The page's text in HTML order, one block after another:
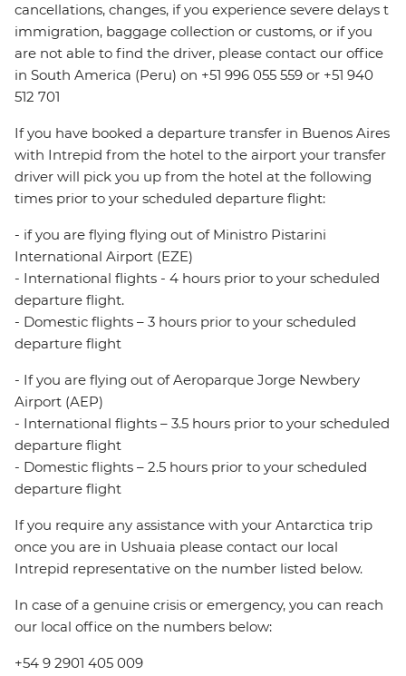
cancellations, changes, if you experience severe delays t
immigration, baggage collection or customs, or if you
are not able to find the driver, please contact our office
in South America (Peru) on +51 996 055 559 or +51 940
512 701
If you have booked a departure transfer in Buenos Aires
with Intrepid from the hotel to the airport your transfer
driver will pick you up from the hotel at the following
times prior to your scheduled departure flight:
- if you are flying flying out of Ministro Pistarini
International Airport (EZE)
- International flights - 4 hours prior to your scheduled
departure flight.
- Domestic flights – 3 hours prior to your scheduled
departure flight
- If you are flying out of Aeroparque Jorge Newbery
Airport (AEP)
- International flights – 3.5 hours prior to your scheduled
departure flight
- Domestic flights – 2.5 hours prior to your scheduled
departure flight
If you require any assistance with your Antarctica trip
once you are in Ushuaia please contact our local
Intrepid representative on the number listed below.
In case of a genuine crisis or emergency, you can reach
our local office on the numbers below:
+54 9 2901 405 009